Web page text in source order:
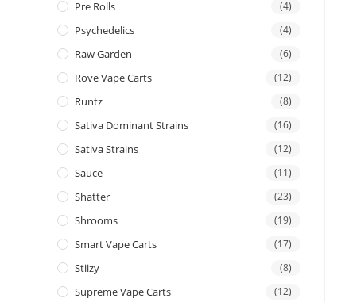
Pre Rolls (4)
Psychedelics (4)
Raw Garden (6)
Rove Vape Carts (12)
Runtz (8)
Sativa Dominant Strains (16)
Sativa Strains (12)
Sauce (11)
Shatter (23)
Shrooms (19)
Smart Vape Carts (17)
Stiizy (8)
Supreme Vape Carts (12)